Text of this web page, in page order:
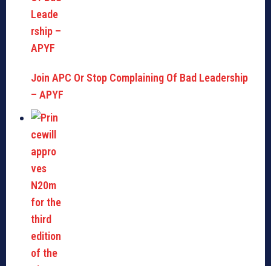
Join APC Or Stop Complaining Of Bad Leadership
– APYF